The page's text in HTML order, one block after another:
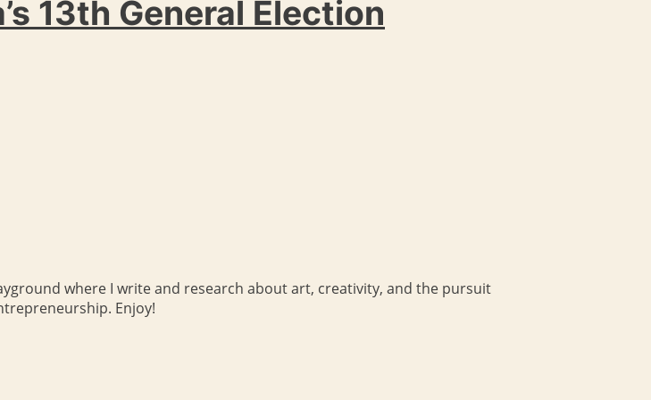
13th General Election
where I write and research about art, creativity, and the pursuit
Enjoy!